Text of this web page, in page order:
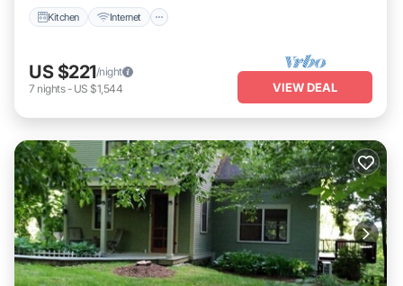
Kitchen Internet
US $221/night
7 nights- US $1,544 VIEW DEAL